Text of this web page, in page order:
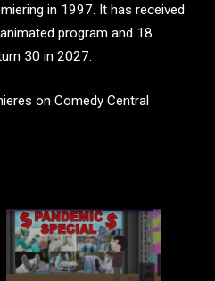
in 1997. It has received
program and 18
30 in 2027.
on Comedy Central